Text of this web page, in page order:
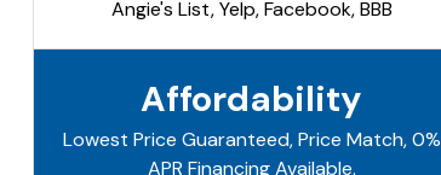
Angie's List, Yelp, Facebook, BBB
Affordability
Lowest Price Guaranteed, Price Match, 0%
APR Financing Available.